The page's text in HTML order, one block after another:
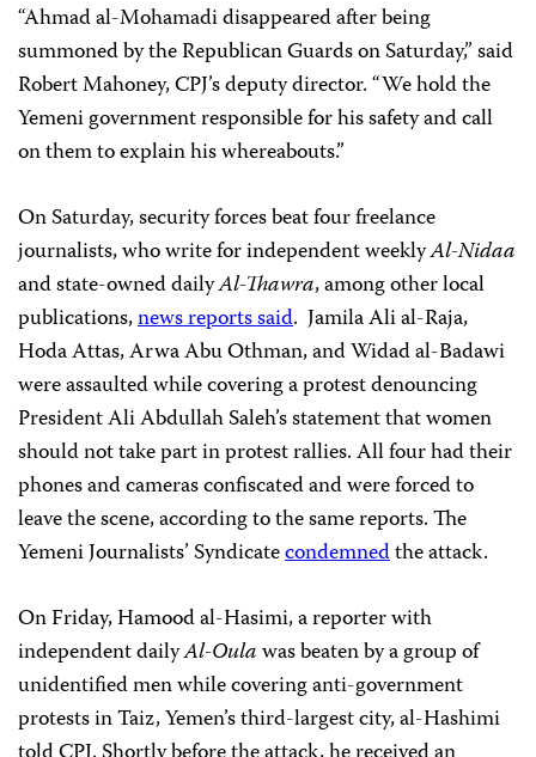
“Ahmad al-Mohamadi disappeared after being
summoned by the Republican Guards on Saturday,” said
Robert Mahoney, CPJ’s deputy director. “We hold the
Yemeni government responsible for his safety and call
on them to explain his whereabouts.”
On Saturday, security forces beat four freelance
journalists, who write for independent weeklyAl-Nidaa
and state-owned dailyAl-Thawra, among other local
publications,news reports said. Jamila Ali al-Raja,
Hoda Attas, Arwa Abu Othman, and Widad al-Badawi
were assaulted while covering a protest denouncing
President Ali Abdullah Saleh’s statement that women
should not take part in protest rallies. All four had their
phones and cameras confiscated and were forced to
leave the scene, according to the same reports. The
Yemeni Journalists’ Syndicatecondemnedthe attack.
On Friday, Hamood al-Hasimi, a reporter with
independent dailyAl-Oulawas beaten by a group of
unidentified men while covering anti-government
protests in Taiz, Yemen’s third-largest city, al-Hashimi